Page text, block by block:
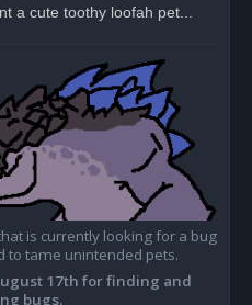
a cute toothy loofah pet...
is currently looking for a bug
to tame unintended pets.
17th for finding and
bugs.